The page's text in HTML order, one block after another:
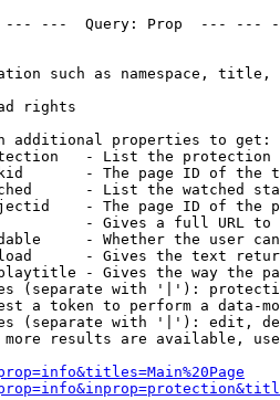
---  Query: Prop  ---
such as namespace,
rights
additional properties to get:
- List the protection
- The page ID of the
- List the watched
- The page ID of the
- Gives a full URL
- Whether the user
- Gives the text
- Gives the way the
(separate with '|'):
a token to perform a data-
(separate with '|'): edit,
results are available,